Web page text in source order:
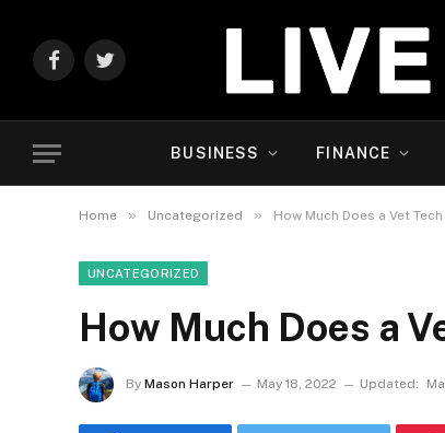
FacebookTwitter
BUSINESS FINANCE
Home » Uncategorized » How Much Does a Vet
UNCATEGORIZED
How Much Does a
By Mason Harper May 18, 2022 Updated: